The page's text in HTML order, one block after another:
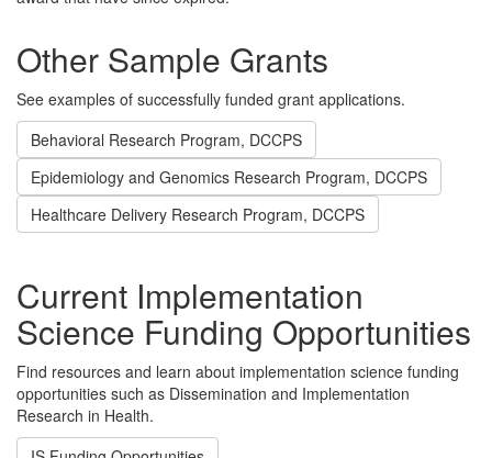
Other Sample Grants
See examples of successfully funded grant applications.
Behavioral Research Program, DCCPS
Epidemiology and Genomics Research Program, DCCPS
Healthcare Delivery Research Program, DCCPS
Current Implementation
Science Funding Opportunities
Find resources and learn about implementation science funding
opportunities such as Dissemination and Implementation
Research in Health.